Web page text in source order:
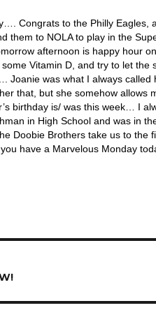
Congrats to the Philly Eagles,
them to NOLA to play in the
afternoon is happy hour
Vitamin D, and try to let
Joanie was what I always called
that, but she somehow
birthday is/ was this week… I
in High School and was in
Doobie Brothers take us to the
have a Marvelous Monday